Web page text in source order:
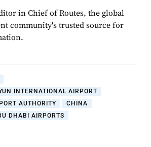
in Chief of Routes, the global
community's trusted source for
INTERNATIONAL AIRPORT
AUTHORITY
CHINA
DHABI AIRPORTS